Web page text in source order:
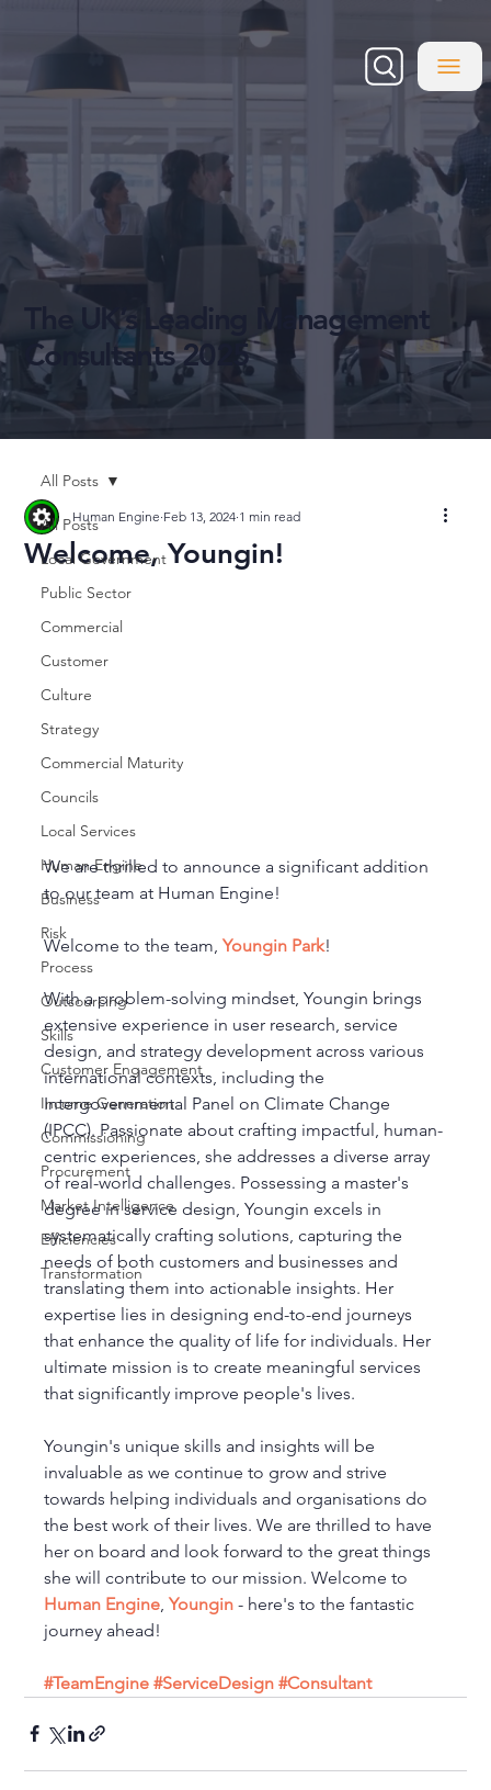
The UK’s Leading Management
Consultants 2025
All Posts
Local Government
Public Sector
Commercial
Customer
Culture
Strategy
Commercial Maturity
Councils
Local Services
Human Engine
Business
Risk
Process
Outsourcing
Skills
Customer Engagement
Income Generation
Commissioning
Procurement
Market Intelligence
Efficiencies
Transformation
All Posts
Welcome, Youngin!
Human Engine Feb 13, 2024 1 min read
We are thrilled to announce a significant addition
to our team at Human Engine!
Welcome to the team, Youngin Park!
With a problem-solving mindset, Youngin brings
extensive experience in user research, service
design, and strategy development across various
international contexts, including the
Intergovernmental Panel on Climate Change
(IPCC). Passionate about crafting impactful, human-
centric experiences, she addresses a diverse array
of real-world challenges. Possessing a master's
degree in service design, Youngin excels in
systematically crafting solutions, capturing the
needs of both customers and businesses and
translating them into actionable insights. Her
expertise lies in designing end-to-end journeys
that enhance the quality of life for individuals. Her
ultimate mission is to create meaningful services
that significantly improve people's lives.
Youngin's unique skills and insights will be
invaluable as we continue to grow and strive
towards helping individuals and organisations do
the best work of their lives. We are thrilled to have
her on board and look forward to the great things
she will contribute to our mission. Welcome to
Human Engine, Youngin - here's to the fantastic
journey ahead!
#TeamEngine #ServiceDesign #Consultant